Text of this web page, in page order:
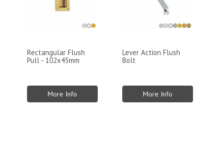
Rectangular Flush
Pull - 102x45mm
More Info
Lever Action Flush
Bolt
More Info